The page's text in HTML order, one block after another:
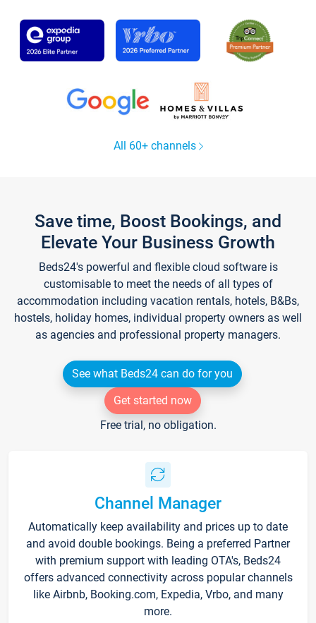
All 60+ channels
Save time, Boost Bookings, and
Elevate Your Business Growth
Beds24's powerful and flexible cloud software is
customisable to meet the needs of all types of
accommodation including vacation rentals, hotels, B&Bs,
hostels, holiday homes, individual property owners as well
as agencies and professional property managers.
See what Beds24 can do for you
Get started now
Free trial, no obligation.
Channel Manager
Automatically keep availability and prices up to date
and avoid double bookings. Being a preferred Partner
with premium support with leading OTA's, Beds24
offers advanced connectivity across popular channels
like Airbnb, Booking.com, Expedia, Vrbo, and many
more.